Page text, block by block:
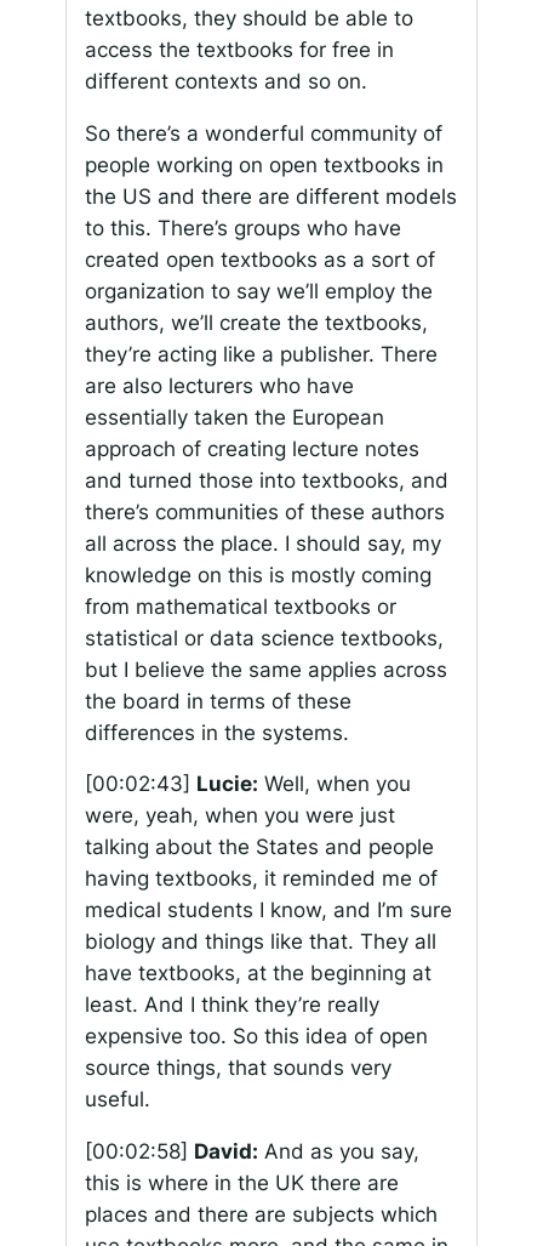
textbooks, they should be able to
access the textbooks for free in
different contexts and so on.
So there’s a wonderful community of
people working on open textbooks in
the US and there are different models
to this. There’s groups who have
created open textbooks as a sort of
organization to say we’ll employ the
authors, we’ll create the textbooks,
they’re acting like a publisher. There
are also lecturers who have
essentially taken the European
approach of creating lecture notes
and turned those into textbooks, and
there’s communities of these authors
all across the place. I should say, my
knowledge on this is mostly coming
from mathematical textbooks or
statistical or data science textbooks,
but I believe the same applies across
the board in terms of these
differences in the systems.
[00:02:43] Lucie: Well, when you
were, yeah, when you were just
talking about the States and people
having textbooks, it reminded me of
medical students I know, and I’m sure
biology and things like that. They all
have textbooks, at the beginning at
least. And I think they’re really
expensive too. So this idea of open
source things, that sounds very
useful.
[00:02:58] David: And as you say,
this is where in the UK there are
places and there are subjects which